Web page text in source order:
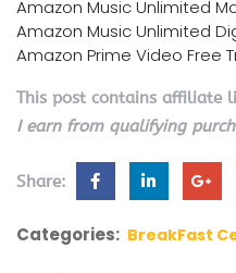
Amazon Music Unlimited
Amazon Music Unlimited
Amazon Prime Video Free
This post contains affiliate
I earn from qualifying
Share:
Categories: BreakFast